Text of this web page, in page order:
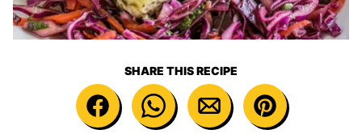
SHARE THIS RECIPE